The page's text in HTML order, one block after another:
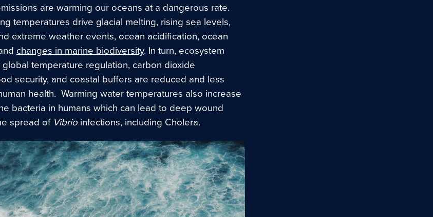
are warming our oceans at a dangerous rate.
temperatures drive glacial melting, rising sea levels,
extreme weather events, ocean acidification, ocean
changes in marine biodiversity. In turn, ecosystem
temperature regulation, carbon dioxide
security, and coastal buffers are reduced and less
health. Warming water temperatures also increase
bacteria in humans which can lead to deep wound
spread of Vibrio infections, including Cholera.